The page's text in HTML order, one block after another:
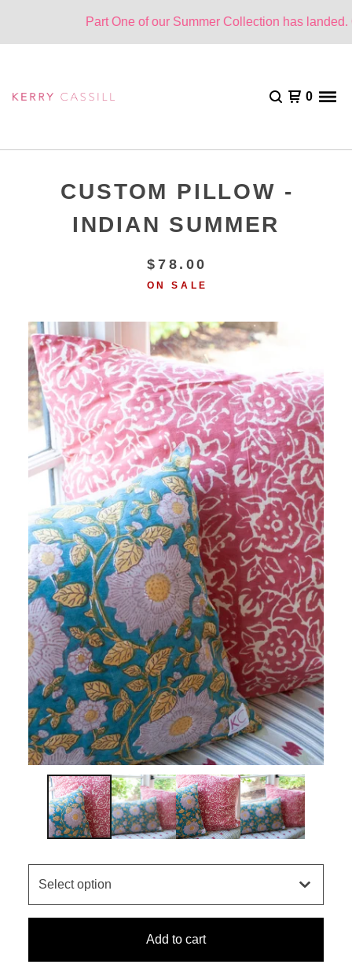
Part One of our Summer Collection has landed.
0
CUSTOM PILLOW -
INDIAN SUMMER
$78.00
ON SALE
Add to cart